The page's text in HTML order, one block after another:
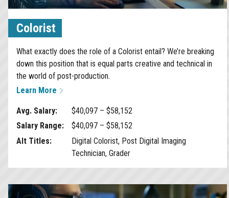
Colorist
What exactly does the role of a Colorist entail? We’re breaking
down this position that is equal parts creative and technical in
the world of post-production.
Learn More
Avg. Salary:
$40,097 – $58,152
Salary Range:
$40,097 – $58,152
Alt Titles:
Digital Colorist, Post Digital Imaging
Technician, Grader